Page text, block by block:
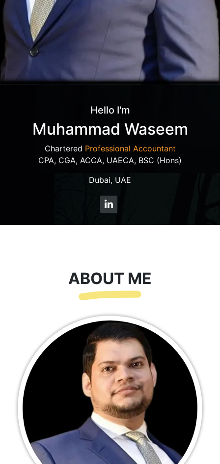
Hello I'm
Muhammad Waseem
Chartered Professional Accountant
CPA, CGA, ACCA, UAECA, BSC (Hons)
Dubai, UAE
ABOUT ME